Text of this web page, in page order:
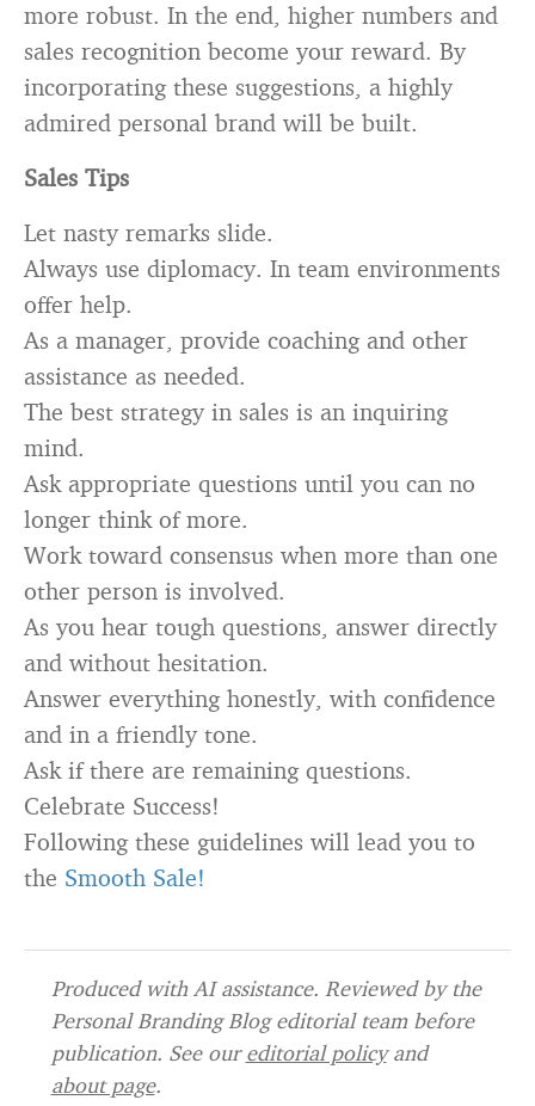
more robust. In the end, higher numbers and
sales recognition become your reward. By
incorporating these suggestions, a highly
admired personal brand will be built.
Sales Tips
Let nasty remarks slide.
Always use diplomacy. In team environments
offer help.
As a manager, provide coaching and other
assistance as needed.
The best strategy in sales is an inquiring
mind.
Ask appropriate questions until you can no
longer think of more.
Work toward consensus when more than one
other person is involved.
As you hear tough questions, answer directly
and without hesitation.
Answer everything honestly, with confidence
and in a friendly tone.
Ask if there are remaining questions.
Celebrate Success!
Following these guidelines will lead you to
the Smooth Sale!
Produced with AI assistance. Reviewed by the
Personal Branding Blog editorial team before
publication. See oureditorial policyand
about page.